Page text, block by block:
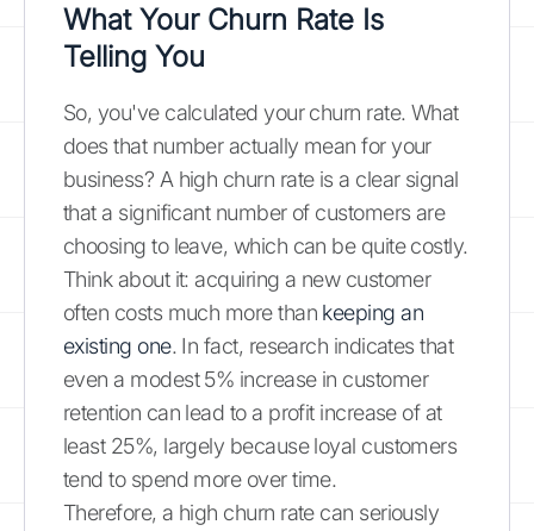
What Your Churn Rate Is
Telling You
So, you've calculated your churn rate. What
does that number actually mean for your
business? A high churn rate is a clear signal
that a significant number of customers are
choosing to leave, which can be quite costly.
Think about it: acquiring a new customer
often costs much more than keeping an
existing one. In fact, research indicates that
even a modest 5% increase in customer
retention can lead to a profit increase of at
least 25%, largely because loyal customers
tend to spend more over time.
Therefore, a high churn rate can seriously